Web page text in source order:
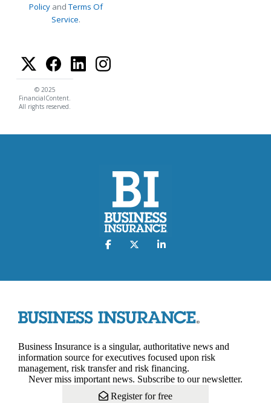
Policy andTerms Of
Service.
© 2025
FinancialContent.
All rights reserved.
Business Insurance is a singular, authoritative news and
information source for executives focused upon risk
management, risk transfer and risk financing.
Never miss important news. Subscribe to our newsletter.
Register for free